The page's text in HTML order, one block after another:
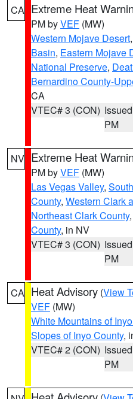
CA Extreme Heat
PM byVEF (MW)
Western Mojave Desert,
Basin, Eastern Mojave
National Preserve,
Bernardino County-
CA
VTEC# 3 (CON)
PM
NV Extreme Heat
PM byVEF (MW)
Las Vegas Valley,
County, Western Clark
Northeast Clark County,
County, in NV
VTEC# 3 (CON)
PM
CA Heat Advisory (View
VEF (MW)
White Mountains of
Slopes of Inyo County,
VTEC# 2 (CON)
PM